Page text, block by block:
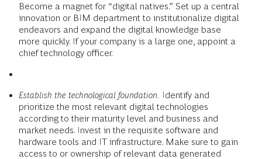
Become a magnet for “digital natives.” Set up a central
innovation or BIM department to institutionalize digital
endeavors and expand the digital knowledge base
more quickly. If your company is a large one, appoint a
chief technology officer.
Establish the technological foundation.
Identify and
prioritize the most relevant digital technologies
according to their maturity level and business and
market needs. Invest in the requisite software and
hardware tools and IT infrastructure. Make sure to gain
access to or ownership of relevant data generated